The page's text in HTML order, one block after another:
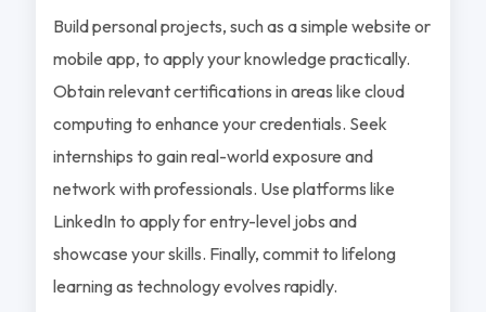
Build personal projects, such as a simple website or
mobile app, to apply your knowledge practically.
Obtain relevant certifications in areas like cloud
computing to enhance your credentials. Seek
internships to gain real-world exposure and
network with professionals. Use platforms like
LinkedIn to apply for entry-level jobs and
showcase your skills. Finally, commit to lifelong
learning as technology evolves rapidly.